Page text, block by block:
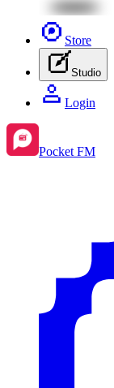
Store
Studio
Login
Pocket FM